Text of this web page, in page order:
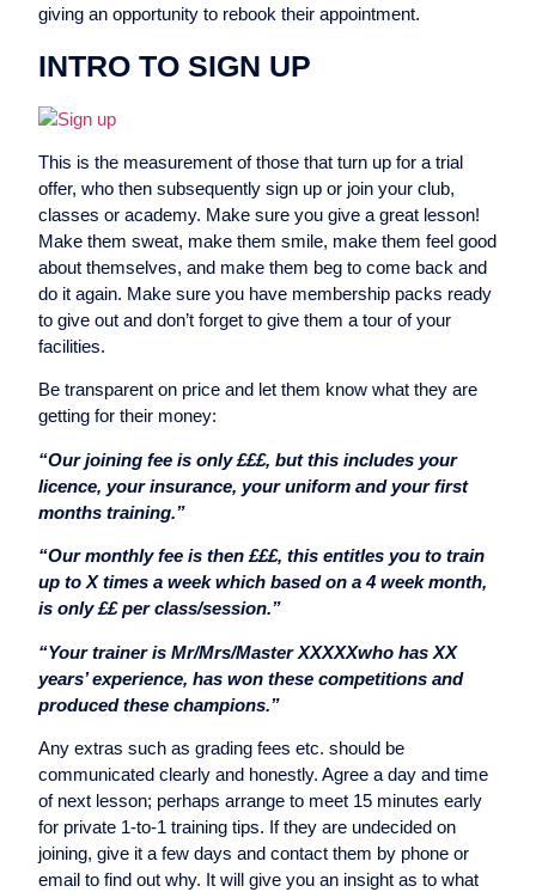
giving an opportunity to rebook their appointment.
INTRO TO SIGN UP
This is the measurement of those that turn up for a trial
offer, who then subsequently sign up or join your club,
classes or academy. Make sure you give a great lesson!
Make them sweat, make them smile, make them feel good
about themselves, and make them beg to come back and
do it again. Make sure you have membership packs ready
to give out and don’t forget to give them a tour of your
facilities.
Be transparent on price and let them know what they are
getting for their money:
“Our joining fee is only £££, but this includes your
licence, your insurance, your uniform and your first
months training.”
“Our monthly fee is then £££, this entitles you to train
up to X times a week which based on a 4 week month,
is only ££ per class/session.”
“Your trainer is Mr/Mrs/Master XXXXXwho has XX
years’ experience, has won these competitions and
produced these champions.”
Any extras such as grading fees etc. should be
communicated clearly and honestly. Agree a day and time
of next lesson; perhaps arrange to meet 15 minutes early
for private 1-to-1 training tips. If they are undecided on
joining, give it a few days and contact them by phone or
email to find out why. It will give you an insight as to what